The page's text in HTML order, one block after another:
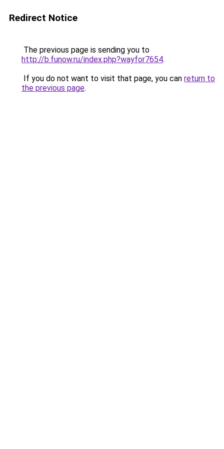
Redirect Notice
The previous page is sending you to
http://b.funow.ru/index.php?wayfor7654.
If you do not want to visit that page, you can return to
the previous page.